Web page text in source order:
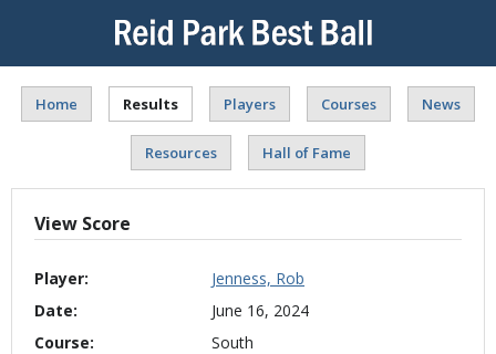
Home Results Players Courses News
Resources Hall of Fame
View Score
Player:
Jenness, Rob
Date:
June 16, 2024
Course:
South